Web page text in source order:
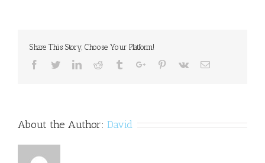
Share This Story, Choose Your Platform!
Facebook
TwitterLinkedinReddit TumblrGoogle+Pinterest
Vk Email
About the Author: David